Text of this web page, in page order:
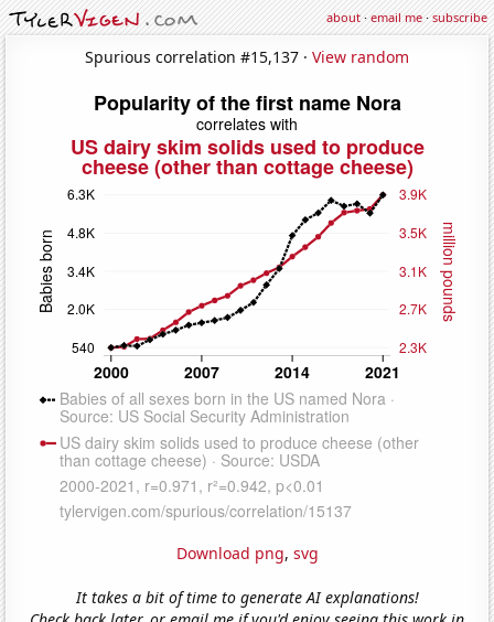
about·email me·subscribe
Spurious correlation #15,137 · View random
Download png, svg
It takes a bit of time to generate AI explanations!